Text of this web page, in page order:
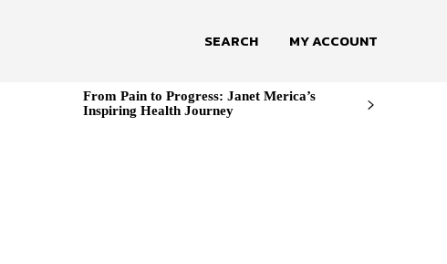
SEARCH MY ACCOUNT
From Pain to Progress: Janet Merica’s
Inspiring Health Journey